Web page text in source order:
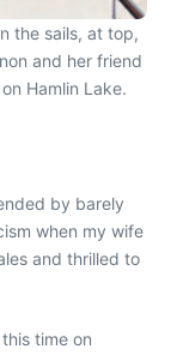
the sails, at top,
and her friend
Hamlin Lake.
by barely
when my wife
and thrilled to
time on